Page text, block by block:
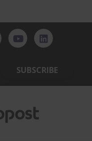
SUBSCRIBE